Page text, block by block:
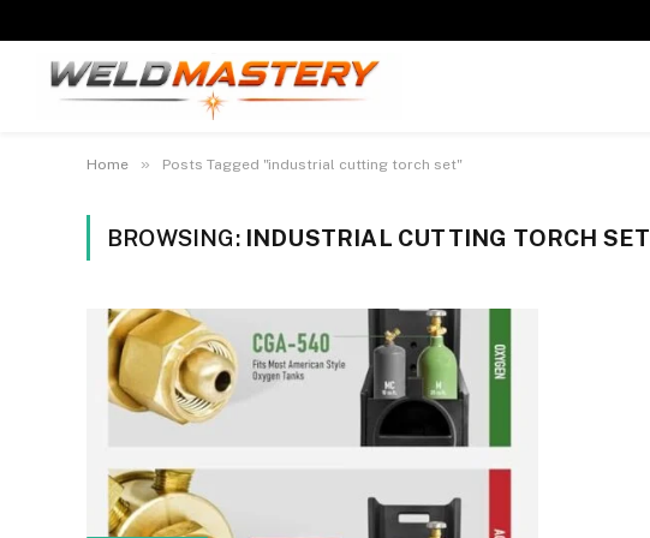
Home » Posts Tagged "industrial cutting torch set"
BROWSING: INDUSTRIAL CUTTING TORCH SET